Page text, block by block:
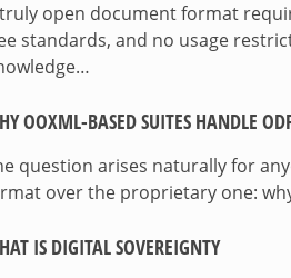
open document format
standards, and no usage
OOXML-BASED SUITES HANDLE
question arises naturally for
over the proprietary one:
IS DIGITAL SOVEREIGNTY